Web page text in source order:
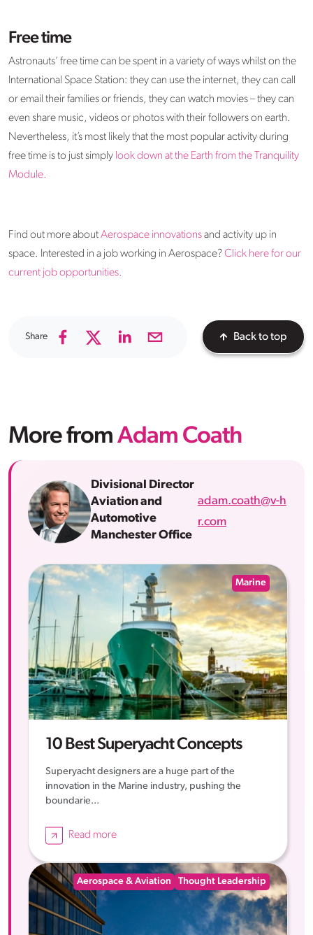
Free time
Astronauts’ free time can be spent in a variety of ways whilst on the
International Space Station: they can use the internet, they can call
or email their families or friends, they can watch movies – they can
even share music, videos or photos with their followers on earth.
Nevertheless, it’s most likely that the most popular activity during
free time is to just simply look down at the Earth from the Tranquility
Module.
Find out more aboutAerospace innovationsand activity up in
space. Interested in a job working in Aerospace?Click here for our
current job opportunities.
Share Back to top
More from Adam Coath
Divisional Director
Aviation and
Automotive
Manchester Office
adam.coath@v-h
r.com
Marine
10 Best Superyacht Concepts
Superyacht designers are a huge part of the
innovation in the Marine industry, pushing the
boundarie...
Read more
Aerospace & Aviation Thought Leadership